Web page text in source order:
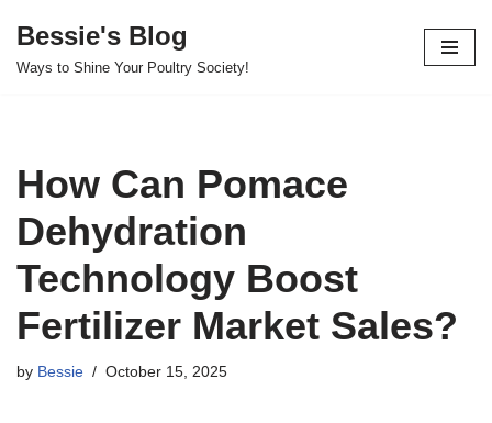
Skip
Bessie's Blog
Ways to Shine Your Poultry Society!
How Can Pomace
Dehydration
Technology Boost
Fertilizer Market Sales?
by Bessie October 15, 2025